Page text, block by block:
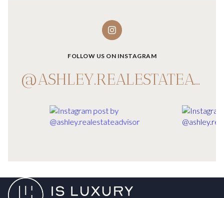
FOLLOW US ON INSTAGRAM
@ASHLEY.REALESTATEADVISOR